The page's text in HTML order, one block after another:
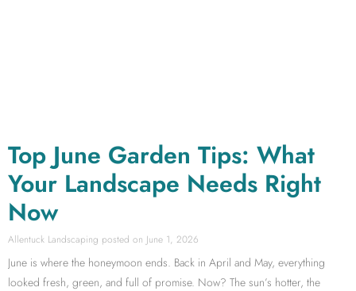
Top June Garden Tips: What
Your Landscape Needs Right
Now
Allentuck Landscaping June 1, 2026
June is where the honeymoon ends. Back in April and May, everything
looked fresh, green, and full of promise. Now? The sun’s hotter, the